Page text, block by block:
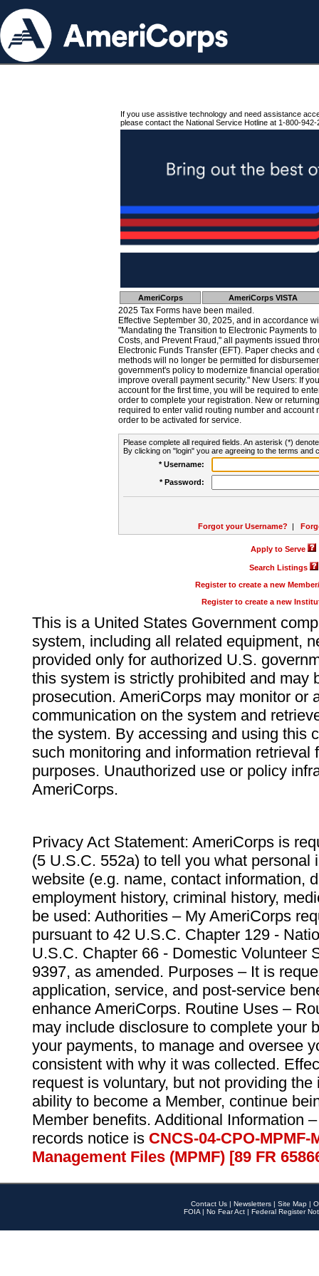
If you use assistive technology and need assistance
please contact the National Service Hotline at 1-800-942-
AmeriCorps AmeriCorps VISTA
2025 Tax Forms have been mailed.
Effective September 30, 2025, and in accordance
"Mandating the Transition to Electronic Payments
Costs, and Prevent Fraud," all payments issued
Electronic Funds Transfer (EFT). Paper checks
methods will no longer be permitted for
government's policy to modernize financial
improve overall payment security." New Users: If
account for the first time, you will be required to
order to complete your registration. New or
required to enter valid routing number and account
order to be activated for service.
Please complete all required fields. An asterisk (*)
By clicking on "login" you are agreeing to the terms and
* Username:
* Password:
Forgot your Username? |
Apply to Serve
Search Listings
Register to create a new
Register to create a new
This is a United States Government
system, including all related equipment,
provided only for authorized U.S.
this system is strictly prohibited and may
prosecution. AmeriCorps may monitor or
communication on the system and
the system. By accessing and using this
such monitoring and information retrieval
purposes. Unauthorized use or policy
AmeriCorps.
Privacy Act Statement: AmeriCorps is
(5 U.S.C. 552a) to tell you what personal
website (e.g. name, contact information,
employment history, criminal history,
be used: Authorities – My AmeriCorps
pursuant to 42 U.S.C. Chapter 129 -
U.S.C. Chapter 66 - Domestic Volunteer
9397, as amended. Purposes – It is
application, service, and post-service
enhance AmeriCorps. Routine Uses –
may include disclosure to complete your
your payments, to manage and oversee
consistent with why it was collected.
request is voluntary, but not providing
ability to become a Member, continue
Member benefits. Additional Information
records notice is CNCS-04-CPO-
Management Files (MPMF) [89 FR
Contact Us | Newsletters | Site Map |
FOIA | No Fear Act | Federal Register